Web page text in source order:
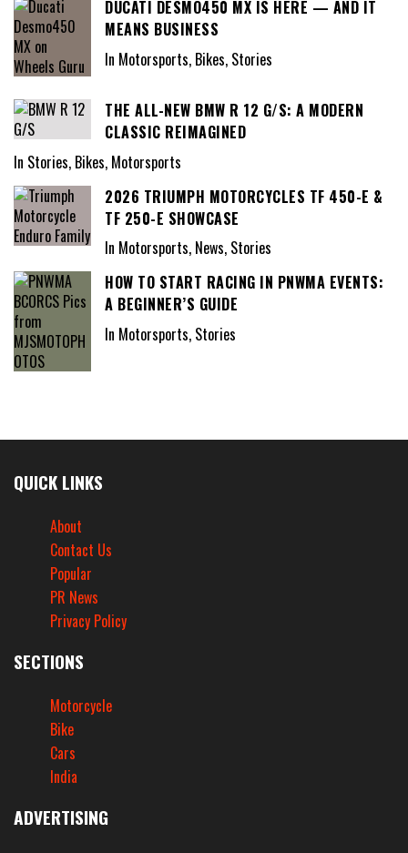
DUCATI DESMO450 MX IS HERE — AND IT
MEANS BUSINESS
In Motorsports, Bikes, Stories
THE ALL-NEW BMW R 12 G/S: A MODERN
CLASSIC REIMAGINED
In Stories, Bikes, Motorsports
2026 TRIUMPH MOTORCYCLES TF 450-E &
TF 250-E SHOWCASE
In Motorsports, News, Stories
HOW TO START RACING IN PNWMA EVENTS:
A BEGINNER’S GUIDE
In Motorsports, Stories
QUICK LINKS
About
Contact Us
Popular
PR News
Privacy Policy
SECTIONS
Motorcycle
Bike
Cars
India
ADVERTISING